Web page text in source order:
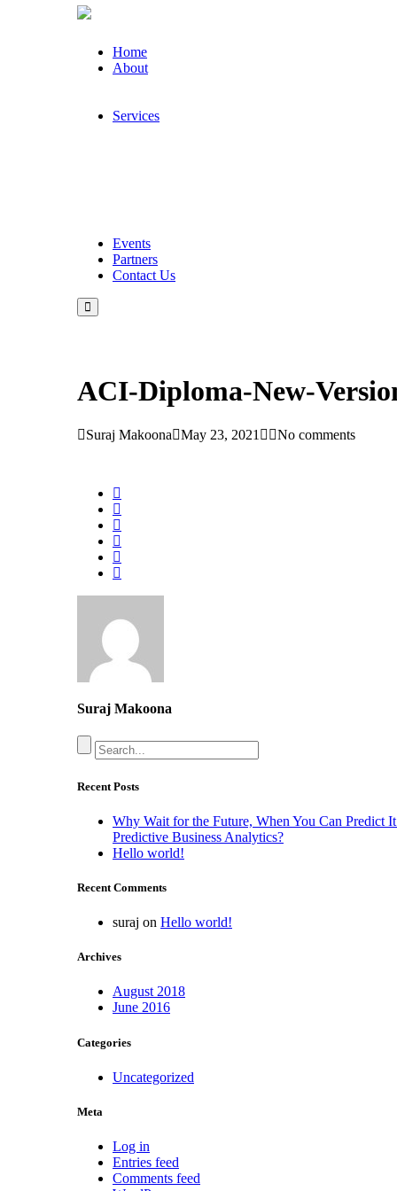
Home
About
Services
Events
Partners
Contact Us
ACI-Diploma-New-
Suraj Makoona May 23, 2021 No comments
Suraj Makoona
Recent Posts
Why Wait for the Future, When You Can Predict
Predictive Business Analytics?
Hello world!
Recent Comments
suraj on Hello world!
Archives
August 2018
June 2016
Categories
Uncategorized
Meta
Log in
Entries feed
Comments feed